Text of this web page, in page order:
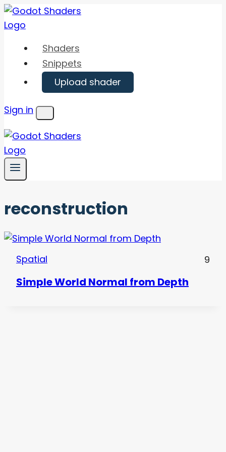
Skip
to
Shaders
Snippets
Upload shader
Sign in
Menu
reconstruction
Spatial 9
Simple World Normal from Depth